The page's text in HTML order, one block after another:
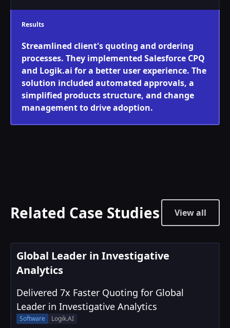
Results
Streamlined client's quoting and ordering
processes. They implemented Salesforce CPQ
and Logik.ai for a better user experience. The
solution included automated approvals, a
simplified products structure, and change
management to drive adoption.
Related Case Studies View all
Global Leader in Investigative
Analytics
Delivered 7x Faster Quoting for Global
Leader in Investigative Analytics
Software Logik.AI